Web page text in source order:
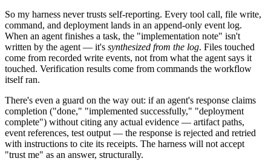
So my harness never trusts self-reporting. Every tool call, file write,
command, and deployment lands in an append-only event log.
When an agent finishes a task, the "implementation note" isn't
written by the agent — it's synthesized from the log. Files touched
come from recorded write events, not from what the agent says it
touched. Verification results come from commands the workflow
itself ran.
There's even a guard on the way out: if an agent's response claims
completion ("done," "implemented successfully," "deployment
complete") without citing any actual evidence — artifact paths,
event references, test output — the response is rejected and retried
with instructions to cite its receipts. The harness will not accept
"trust me" as an answer, structurally.